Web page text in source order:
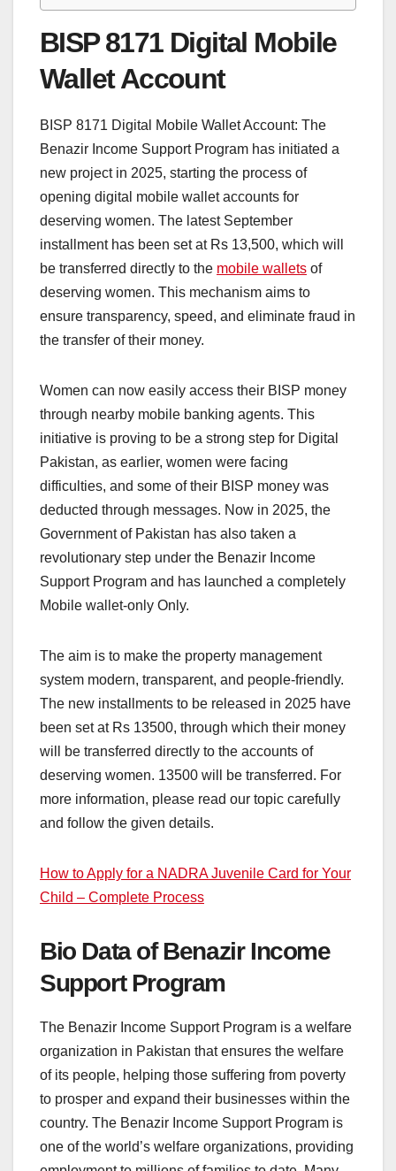
BISP 8171 Digital Mobile
Wallet Account
BISP 8171 Digital Mobile Wallet Account: The
Benazir Income Support Program has initiated a
new project in 2025, starting the process of
opening digital mobile wallet accounts for
deserving women. The latest September
installment has been set at Rs 13,500, which will
be transferred directly to the mobile wallets of
deserving women. This mechanism aims to
ensure transparency, speed, and eliminate fraud in
the transfer of their money.
Women can now easily access their BISP money
through nearby mobile banking agents. This
initiative is proving to be a strong step for Digital
Pakistan, as earlier, women were facing
difficulties, and some of their BISP money was
deducted through messages. Now in 2025, the
Government of Pakistan has also taken a
revolutionary step under the Benazir Income
Support Program and has launched a completely
Mobile wallet-only Only.
The aim is to make the property management
system modern, transparent, and people-friendly.
The new installments to be released in 2025 have
been set at Rs 13500, through which their money
will be transferred directly to the accounts of
deserving women. 13500 will be transferred. For
more information, please read our topic carefully
and follow the given details.
How to Apply for a NADRA Juvenile Card for Your
Child – Complete Process
Bio Data of Benazir Income
Support Program
The Benazir Income Support Program is a welfare
organization in Pakistan that ensures the welfare
of its people, helping those suffering from poverty
to prosper and expand their businesses within the
country. The Benazir Income Support Program is
one of the world’s welfare organizations, providing